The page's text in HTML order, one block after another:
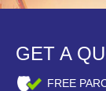
GET A
FREE